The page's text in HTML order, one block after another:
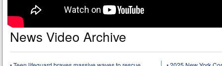
News Video Archive